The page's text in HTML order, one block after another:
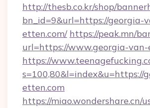
http://thesb.co.kr/shop/
bn_id=9&url=https://georgia-
etten.com/ https://peak.mn/
url=https://www.georgia-
https://
s=100,80&l=index&u=https://
etten.com
https://miao.wondershare.cn/